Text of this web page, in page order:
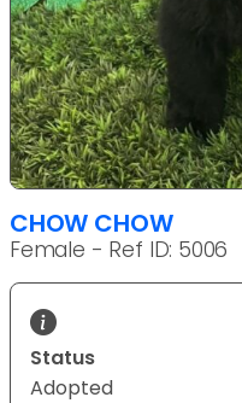
CHOW CHOW
Female - Ref ID: 5006
Status
Adopted